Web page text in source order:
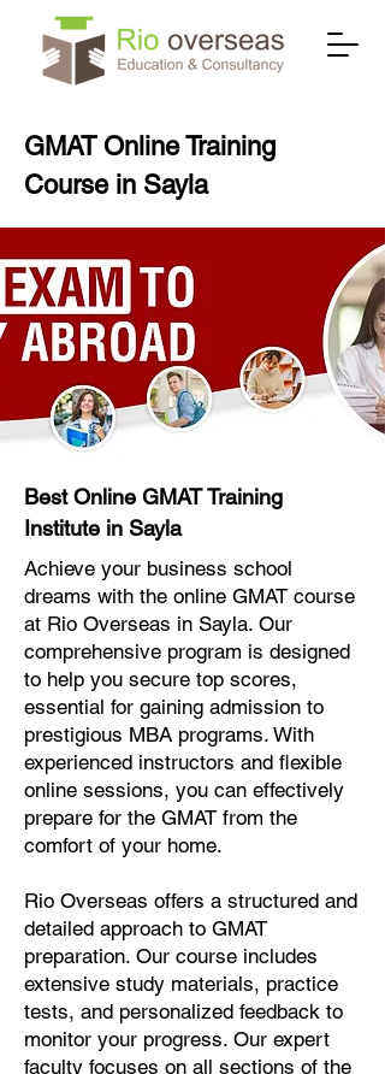
GMAT Online Training
Course in Sayla
Best Online GMAT Training
Institute in Sayla
Achieve your business school
dreams with the online GMAT course
at Rio Overseas in Sayla. Our
comprehensive program is designed
to help you secure top scores,
essential for gaining admission to
prestigious MBA programs. With
experienced instructors and flexible
online sessions, you can effectively
prepare for the GMAT from the
comfort of your home.
Rio Overseas offers a structured and
detailed approach to GMAT
preparation. Our course includes
extensive study materials, practice
tests, and personalized feedback to
monitor your progress. Our expert
faculty focuses on all sections of the